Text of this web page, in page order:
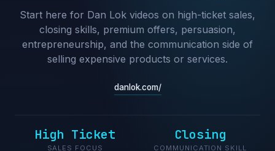
Start here for Dan Lok videos on high-ticket sales,
closing skills, premium offers, persuasion,
entrepreneurship, and the communication side of
selling expensive products or services.
danlok.com/
High Ticket
SALES FOCUS
Closing
COMMUNICATION SKILL